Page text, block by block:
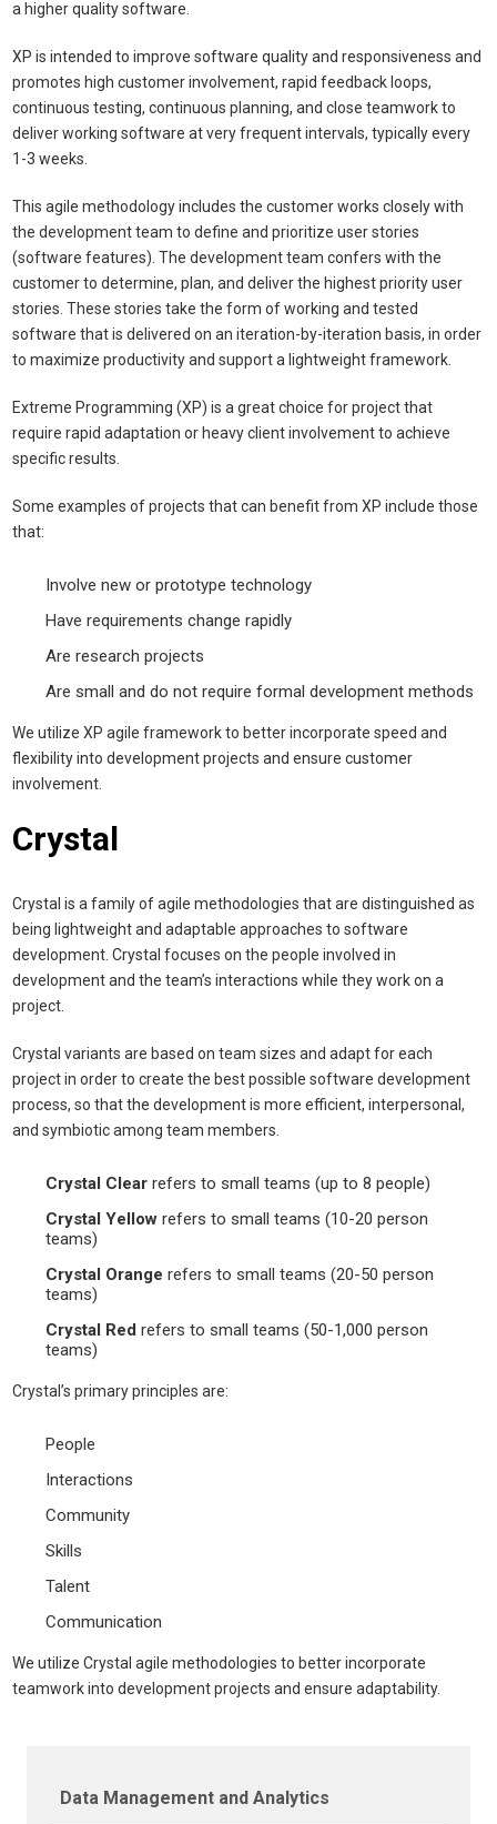
a higher quality software.
XP is intended to improve software quality and responsiveness and
promotes high customer involvement, rapid feedback loops,
continuous testing, continuous planning, and close teamwork to
deliver working software at very frequent intervals, typically every
1-3 weeks.
This agile methodology includes the customer works closely with
the development team to define and prioritize user stories
(software features). The development team confers with the
customer to determine, plan, and deliver the highest priority user
stories. These stories take the form of working and tested
software that is delivered on an iteration-by-iteration basis, in order
to maximize productivity and support a lightweight framework.
Extreme Programming (XP) is a great choice for project that
require rapid adaptation or heavy client involvement to achieve
specific results.
Some examples of projects that can benefit from XP include those
that:
Involve new or prototype technology
Have requirements change rapidly
Are research projects
Are small and do not require formal development methods
We utilize XP agile framework to better incorporate speed and
flexibility into development projects and ensure customer
involvement.
Crystal
Crystal is a family of agile methodologies that are distinguished as
being lightweight and adaptable approaches to software
development. Crystal focuses on the people involved in
development and the team’s interactions while they work on a
project.
Crystal variants are based on team sizes and adapt for each
project in order to create the best possible software development
process, so that the development is more efficient, interpersonal,
and symbiotic among team members.
Crystal Clear refers to small teams (up to 8 people)
Crystal Yellow refers to small teams (10-20 person
teams)
Crystal Orange refers to small teams (20-50 person
teams)
Crystal Red refers to small teams (50-1,000 person
teams)
Crystal’s primary principles are:
People
Interactions
Community
Skills
Talent
Communication
We utilize Crystal agile methodologies to better incorporate
teamwork into development projects and ensure adaptability.
Data Management and Analytics